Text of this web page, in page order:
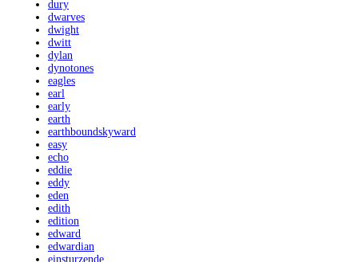
dury
dwarves
dwight
dwitt
dylan
dynotones
eagles
earl
early
earth
earthboundskyward
easy
echo
eddie
eddy
eden
edith
edition
edward
edwardian
einsturzende